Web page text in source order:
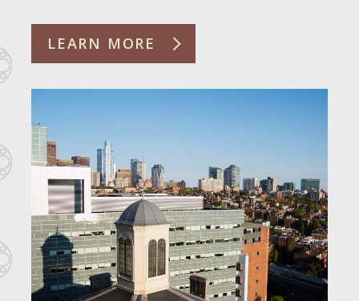
LEARN MORE